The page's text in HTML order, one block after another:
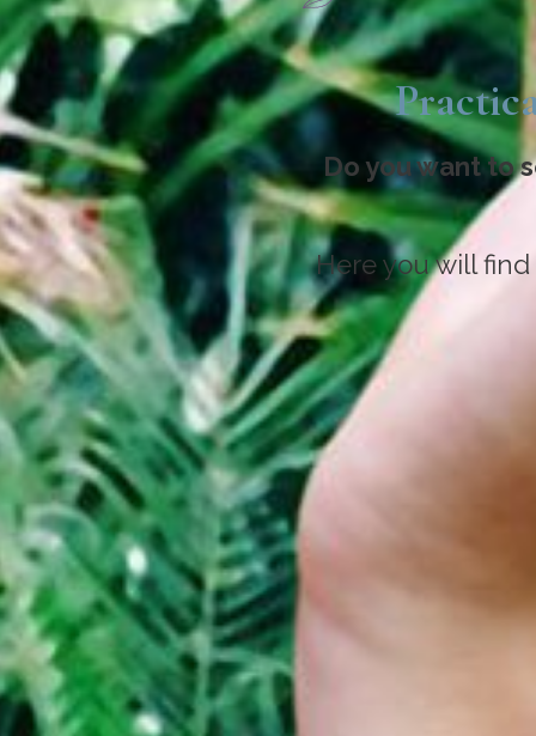
Do you want to
Here you will